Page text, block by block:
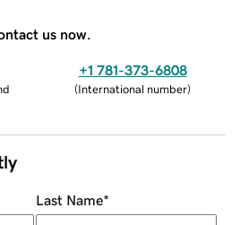
us now.
+1 781-373-6808
(International number)
Last Name*